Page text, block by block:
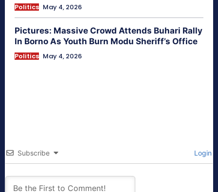
Politics May 4, 2026
Pictures: Massive Crowd Attends Buhari Rally
In Borno As Youth Burn Modu Sheriff’s Office
Politics May 4, 2026
Subscribe Login